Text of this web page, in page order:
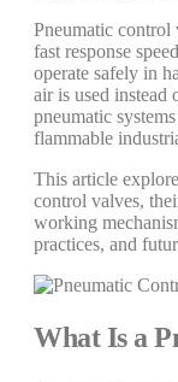
Pneumatic control
fast response
operate safely in
air is used instead
pneumatic
flammable
This article
control valves,
working
practices, and
What Is a